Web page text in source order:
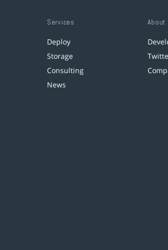
Services
Deploy
Storage
Consulting
News
About